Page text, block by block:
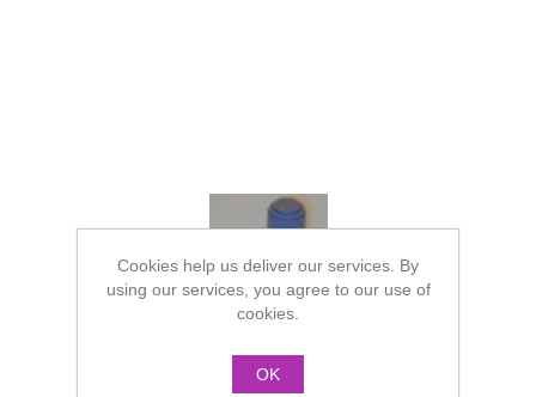
Cookies help us deliver our services. By
using our services, you agree to our use of
cookies.
OK